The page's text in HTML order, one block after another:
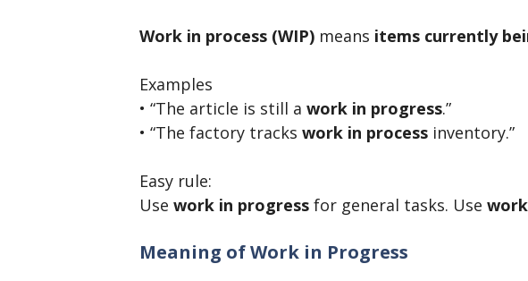
Work in process (WIP) means items currently
Examples
• “The article is still a work in progress.”
• “The factory tracks work in process inventory.”
Easy rule:
Use work in progress for general tasks. Use
Meaning of Work in Progress